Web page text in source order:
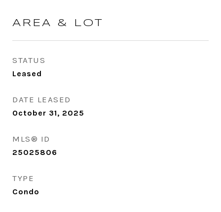
AREA & LOT
STATUS
Leased
DATE LEASED
October 31, 2025
MLS® ID
25025806
TYPE
Condo